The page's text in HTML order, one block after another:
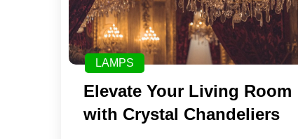
LAMPS
Elevate Your Living Room
with Crystal Chandeliers